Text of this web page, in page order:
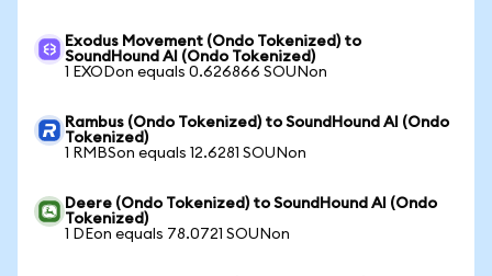
Exodus Movement (Ondo Tokenized) to
SoundHound AI (Ondo Tokenized)
1 EXODon equals 0.626866 SOUNon
Rambus (Ondo Tokenized) to SoundHound AI (Ondo
Tokenized)
1 RMBSon equals 12.6281 SOUNon
Deere (Ondo Tokenized) to SoundHound AI (Ondo
Tokenized)
1 DEon equals 78.0721 SOUNon